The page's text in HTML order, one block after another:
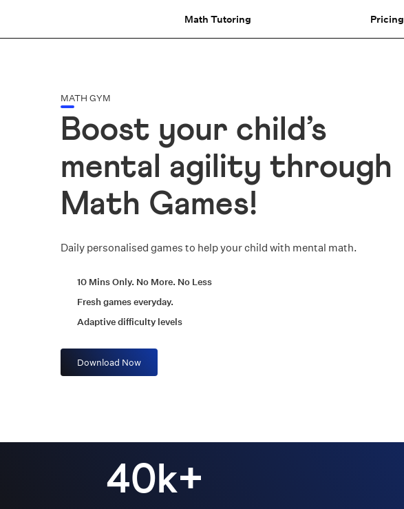
Math Tutoring Pricing
MATH GYM
Boost your child’s
mental agility through
Math Games!
Daily personalised games to help your child with mental math.
10 Mins Only. No More. No Less
Fresh games everyday.
Adaptive difficulty levels
Download Now
40k+